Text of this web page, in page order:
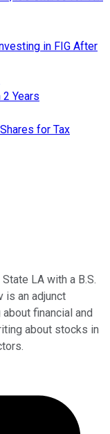
in FIG After
Years
for Tax
LA with a B.S.
is an adjunct
financial and
about stocks in